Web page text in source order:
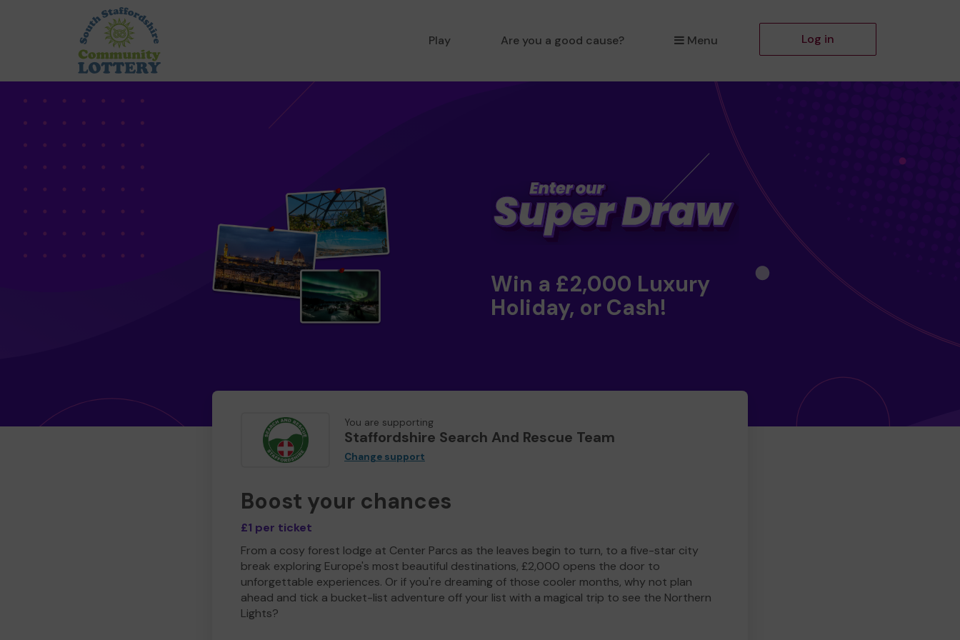
Play Are you a good cause? Menu Log in
Win a £2,000 Luxury
Holiday, or Cash!
You are supporting
Staffordshire Search And Rescue Team
Change support
Boost your chances
£1 per ticket
From a cosy forest lodge at Center Parcs as the leaves begin to turn, to a five-star city
break exploring Europe's most beautiful destinations, £2,000 opens the door to
unforgettable experiences. Or if you're dreaming of those cooler months, why not plan
ahead and tick a bucket-list adventure off your list with a magical trip to see the Northern
Lights?